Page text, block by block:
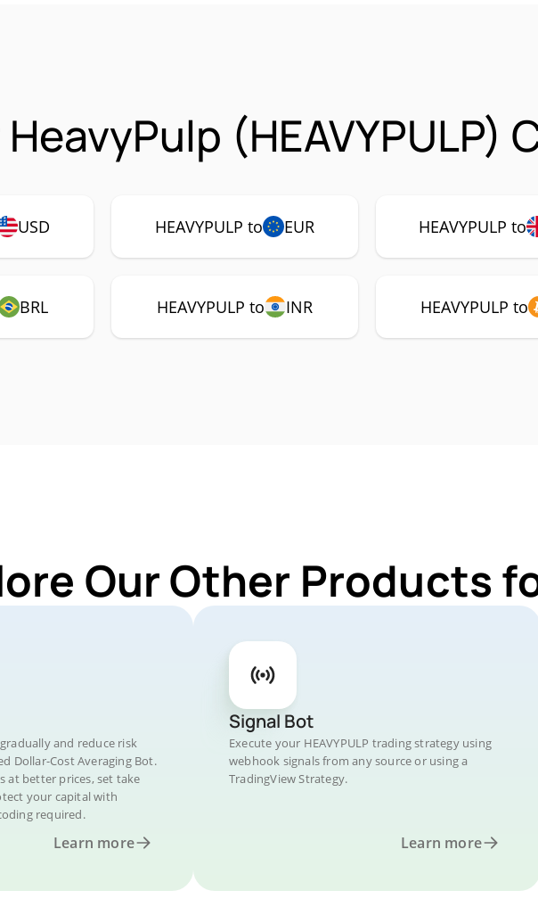
(HEAVYPULP)
USD HEAVYPULP to EUR HEAVYPULP to
BRL HEAVYPULP to INR HEAVYPULP to
Our Other Products
and reduce risk
Dollar-Cost Averaging Bot.
at better prices, set take
your capital with
required.
Learn more
Signal Bot
Execute your HEAVYPULP trading strategy using
webhook signals from any source or using a
TradingView Strategy.
Learn more